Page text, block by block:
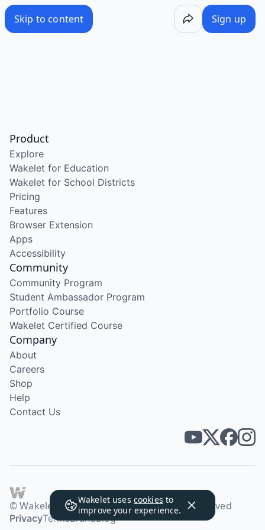
Skip to content Sign up
Wakelet uses cookies to
improve your experience.
Product
Explore
Wakelet for Education
Wakelet for School Districts
Pricing
Features
Browser Extension
Apps
Accessibility
Community
Community Program
Student Ambassador Program
Portfolio Course
Wakelet Certified Course
Company
About
Careers
Shop
Help
Contact Us
© Wakelet Technologies 2026. All rights reserved
PrivacyTermsBrandBlog